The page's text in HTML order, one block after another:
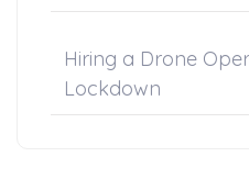
Hiring a Drone
Lockdown